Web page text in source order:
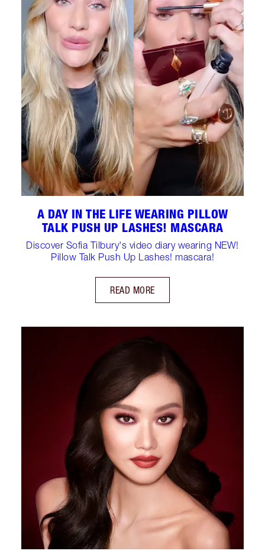
A DAY IN THE LIFE WEARING PILLOW
TALK PUSH UP LASHES! MASCARA
Discover Sofia Tilbury's video diary wearing NEW!
Pillow Talk Push Up Lashes! mascara!
READ MORE